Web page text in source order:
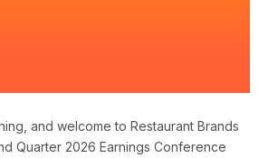
and welcome to Restaurant Brands
Quarter 2026 Earnings Conference